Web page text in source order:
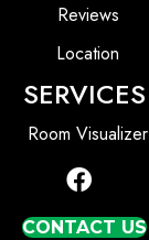
Reviews
Location
SERVICES
Room Visualizer
CONTACT US